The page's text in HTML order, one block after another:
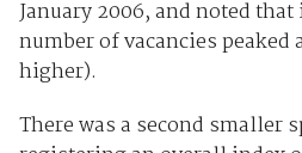
January 2006, and noted
number of vacancies peaked
higher).
There was a second smaller